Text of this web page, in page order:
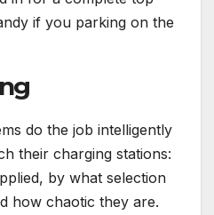
if you parking on the
do the job intelligently
their charging stations:
by what selection
how chaotic they are.